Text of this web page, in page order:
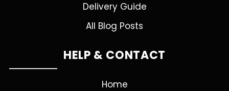
Delivery Guide
All Blog Posts
HELP & CONTACT
Home